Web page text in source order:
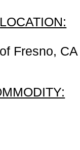
LOCATION:
Fresno, CA